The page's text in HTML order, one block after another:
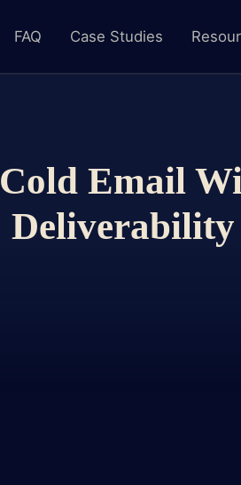
FAQ Case Studies
Email
Deliverability